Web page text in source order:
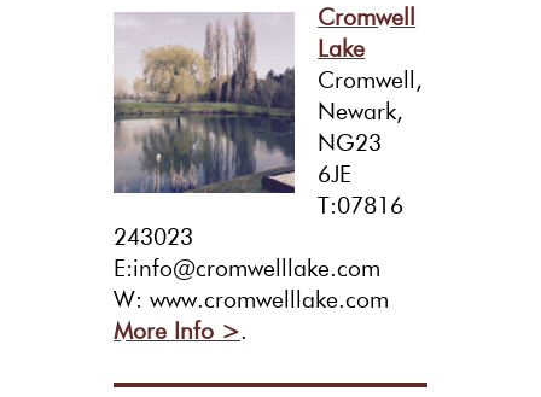
Cromwell
Lake
Cromwell,
Newark,
NG23
6JE
T:07816
243023
E:info@cromwelllake.com
W: www.cromwelllake.com
More Info >.